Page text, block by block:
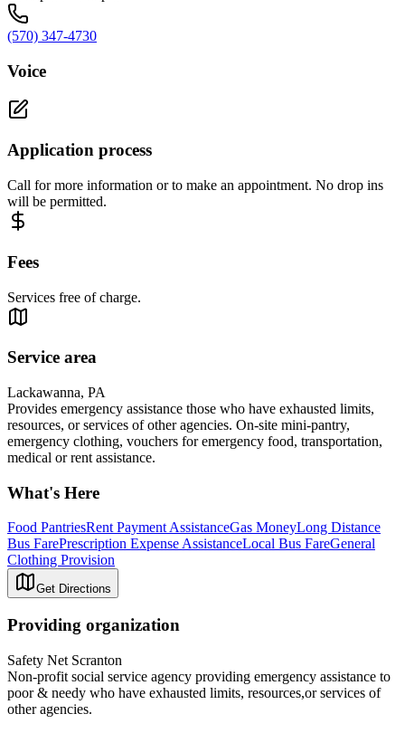
(570) 347-4730
Voice
Application process
Call for more information or to make an appointment. No drop ins
will be permitted.
Fees
Services free of charge.
Service area
Lackawanna, PA
Provides emergency assistance those who have exhausted limits,
resources, or services of other agencies. On-site mini-pantry,
emergency clothing, vouchers for emergency food, transportation,
medical or rent assistance.
What's Here
Food PantriesRent Payment AssistanceGas MoneyLong Distance
Bus FarePrescription Expense AssistanceLocal Bus FareGeneral
Clothing Provision
Get Directions
Providing organization
Safety Net Scranton
Non-profit social service agency providing emergency assistance to
poor & needy who have exhausted limits, resources,or services of
other agencies.